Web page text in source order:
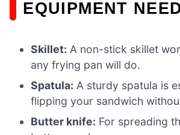
EQUIPMENT
Skillet: A non-stick skillet
any frying pan will do.
Spatula: A sturdy spatula is
flipping your sandwich
Butter knife: For spreading